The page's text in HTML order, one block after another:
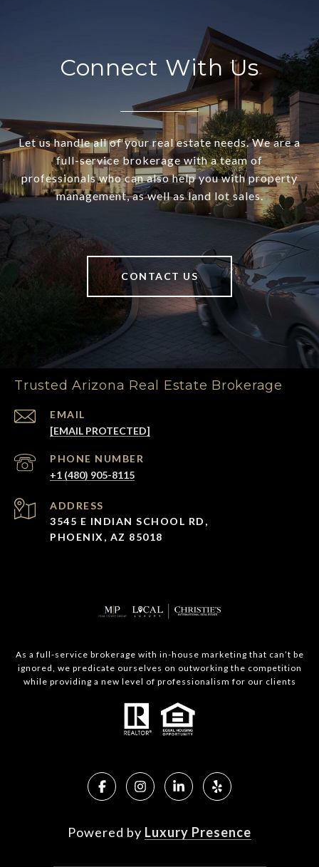
Connect With Us
Let us handle all of your real estate needs. We are a
full-service brokerage with a team of
professionals who can also help you with property
management, as well as land lot sales.
CONTACT US
Trusted Arizona Real Estate Brokerage
EMAIL
[EMAIL PROTECTED]
PHONE NUMBER
+1 (480) 905-8115
ADDRESS
3545 E INDIAN SCHOOL RD,
PHOENIX, AZ 85018
As a full-service brokerage with in-house marketing that can’t be
ignored, we predicate ourselves on outworking the competition
while providing a new level of professionalism for our clients
Powered by Luxury Presence